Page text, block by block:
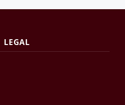
LEGAL